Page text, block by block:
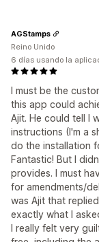
I must be the
this app could
Ajit. He could tell I
instructions (I'm a
do the installation
Fantastic! But I
provides. I must
for amendments/
was Ajit that
exactly what I
I really felt very
AGStamps
Reino Unido
6 días usando la